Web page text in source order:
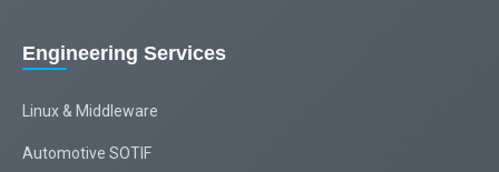
Engineering Services
Linux & Middleware
Automotive SOTIF